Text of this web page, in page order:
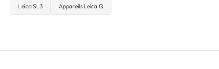
Leica SL3 Appareils Leica Q